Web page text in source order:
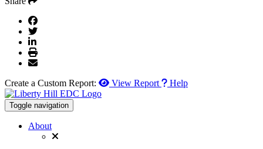
Create a Custom Report: View Report Help
Toggle navigation
About